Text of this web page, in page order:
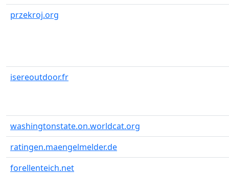
przekroj.org
isereoutdoor.fr
washingtonstate.on.worldcat.org
ratingen.maengelmelder.de
forellenteich.net